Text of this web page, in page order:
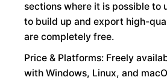
sections where it is possible to
to build up and export high-
are completely free.
Price & Platforms: Freely
with Windows, Linux, and